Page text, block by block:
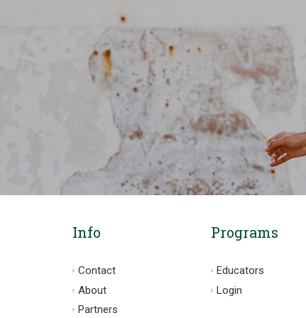
Info
Contact
About
Partners
Programs
Educators
Login